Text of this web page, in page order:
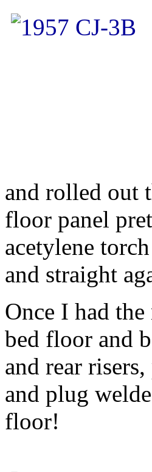
and rolled out
floor panel
acetylene
and straight
Once I had
bed floor and
and rear
and plug
floor!